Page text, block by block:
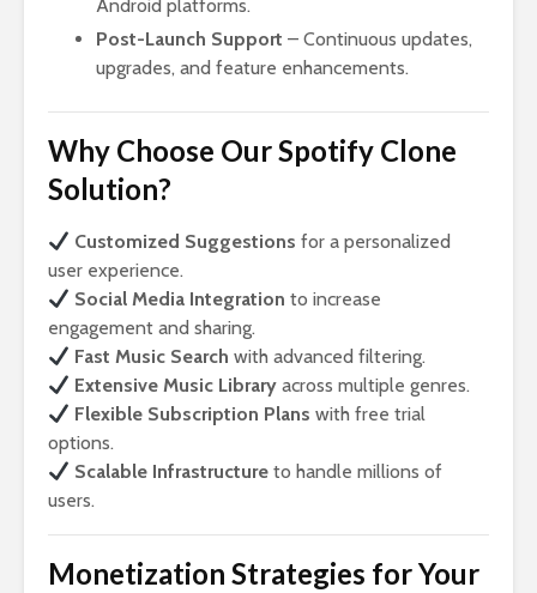
Android platforms.
Post-Launch Support – Continuous updates,
upgrades, and feature enhancements.
Why Choose Our Spotify Clone
Solution?
Customized Suggestions for a personalized
user experience.
Social Media Integration to increase
engagement and sharing.
Fast Music Search with advanced filtering.
Extensive Music Library across multiple genres.
Flexible Subscription Plans with free trial
options.
Scalable Infrastructure to handle millions of
users.
Monetization Strategies for Your